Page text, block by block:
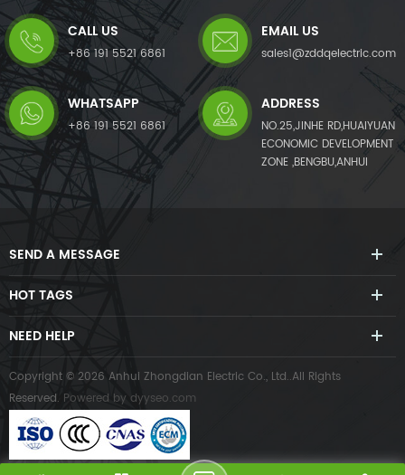
CALL US
+86 191 5521 6861
EMAIL US
sales1@zddqelectric.com
WHATSAPP
+86 191 5521 6861
ADDRESS
NO.25,JINHE RD,HUAIYUAN
ECONOMIC DEVELOPMENT
ZONE ,BENGBU,ANHUI
SEND A MESSAGE
HOT TAGS
NEED HELP
Copyright © 2026 Anhui Zhongdian Electric Co., Ltd..All Rights
Reserved. Powered by dyyseo.com